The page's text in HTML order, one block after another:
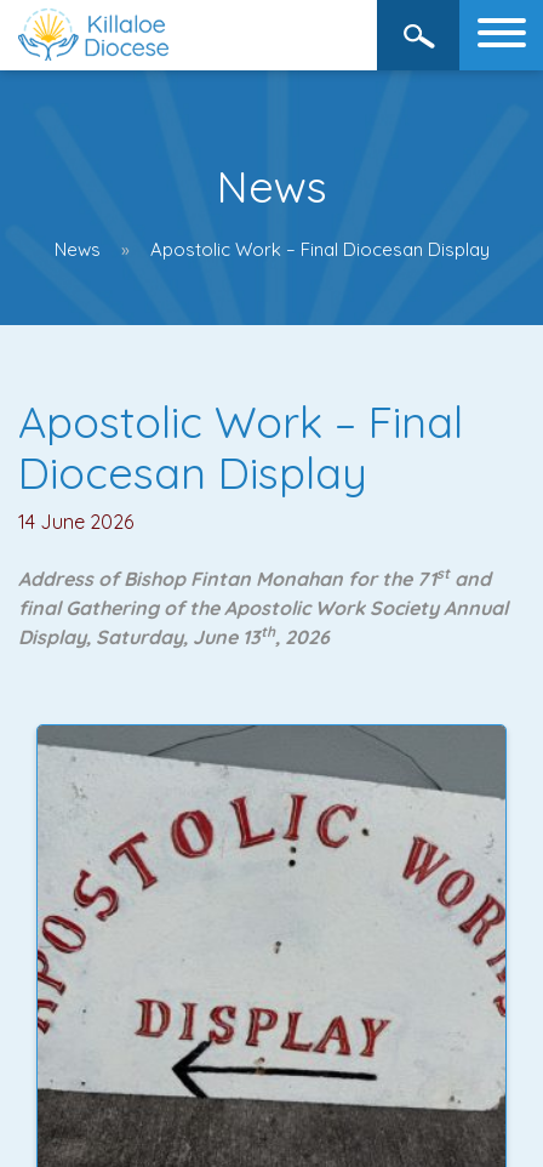
News
News Apostolic Work – Final Diocesan Display
Apostolic Work – Final
Diocesan Display
14 June 2026
Address of Bishop Fintan Monahan for the 71stand
final Gathering of the Apostolic Work Society Annual
Display, Saturday, June 13th, 2026